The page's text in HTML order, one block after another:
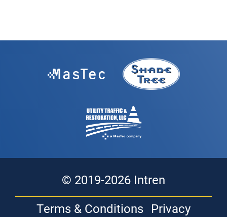
© 2019-2026 Intren
Terms & Conditions Privacy